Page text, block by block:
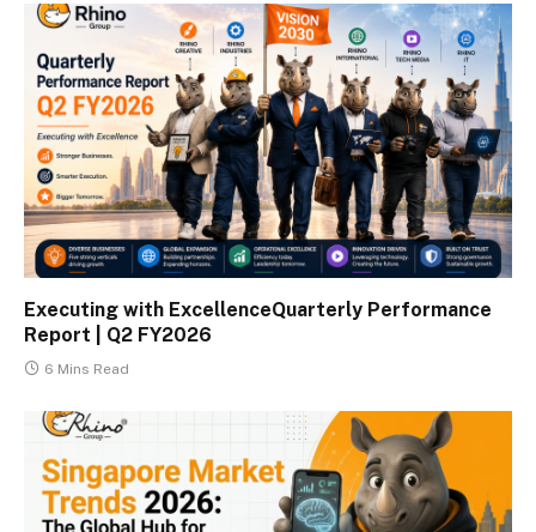
Executing with ExcellenceQuarterly Performance
Report | Q2 FY2026
6 Mins Read